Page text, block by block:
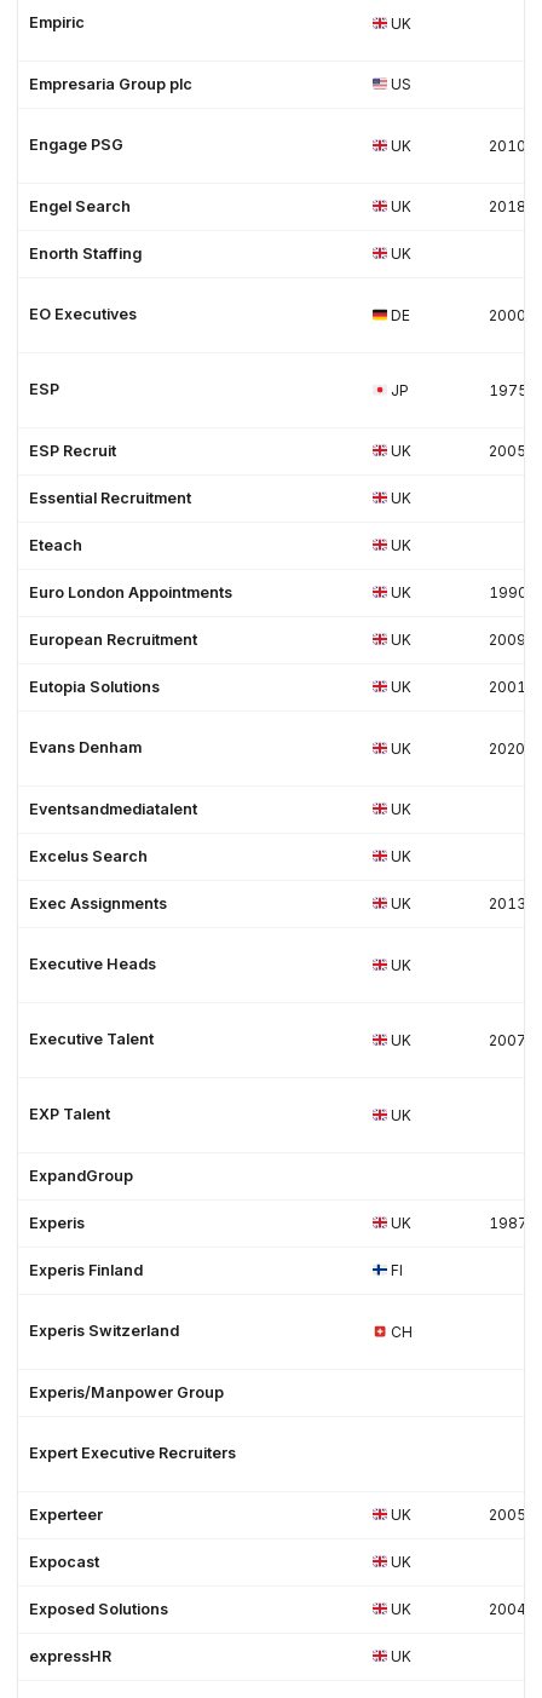
Empiric UK
Empresaria Group plc US
Engage PSG UK 2010
Engel Search UK 2018
Enorth Staffing UK
EO Executives DE 2000
ESP JP 1975
ESP Recruit UK 2005
Essential Recruitment UK
Eteach UK
Euro London Appointments UK 1990
European Recruitment UK 2009
Eutopia Solutions UK 2001
Evans Denham UK 2020
Eventsandmediatalent UK
Excelus Search UK
Exec Assignments UK 2013
Executive Heads UK
Executive Talent UK 2007
EXP Talent UK
ExpandGroup
Experis UK 1987
Experis Finland FI
Experis Switzerland CH
Experis/Manpower Group
Expert Executive Recruiters
Experteer UK 2005
Expocast UK
Exposed Solutions UK 2004
expressHR UK